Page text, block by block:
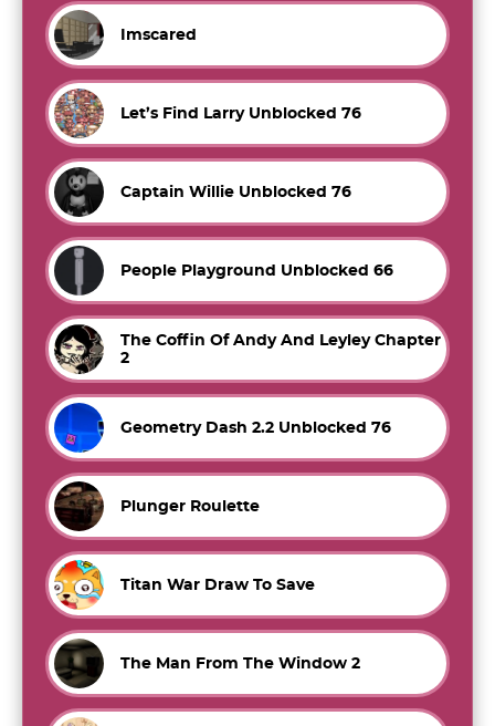
Imscared
Let’s Find Larry Unblocked 76
Captain Willie Unblocked 76
People Playground Unblocked 66
The Coffin Of Andy And Leyley Chapter
2
Geometry Dash 2.2 Unblocked 76
Plunger Roulette
Titan War Draw To Save
The Man From The Window 2